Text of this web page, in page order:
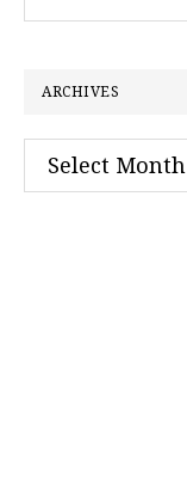
ARCHIVES
Archives